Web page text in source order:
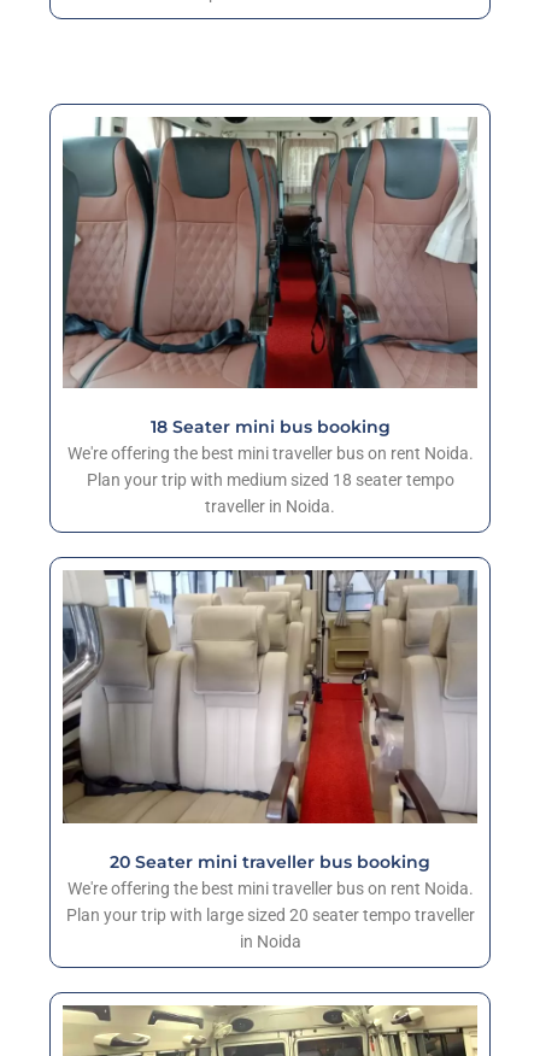
18 Seater mini bus booking
We're offering the best mini traveller bus on rent Noida.
Plan your trip with medium sized 18 seater tempo
traveller in Noida.
20 Seater mini traveller bus booking
We're offering the best mini traveller bus on rent Noida.
Plan your trip with large sized 20 seater tempo traveller
in Noida